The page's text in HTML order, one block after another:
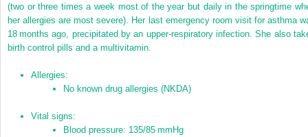
(two or three times a week most of the year but daily in the springtime
her allergies are most severe). Her last emergency room visit for asthma
18 months ago, precipitated by an upper‐respiratory infection. She also
birth control pills and a multivitamin.
Allergies:
No known drug allergies (NKDA)
Vital signs:
Blood pressure: 135/85 mmHg